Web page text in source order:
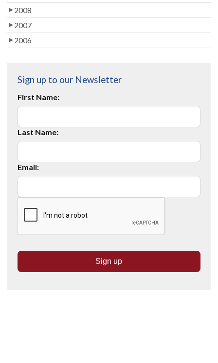
2008
2007
2006
Sign up to our Newsletter
First Name:
Last Name:
Email: